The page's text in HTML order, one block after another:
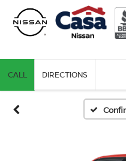
CALL DIRECTIONS